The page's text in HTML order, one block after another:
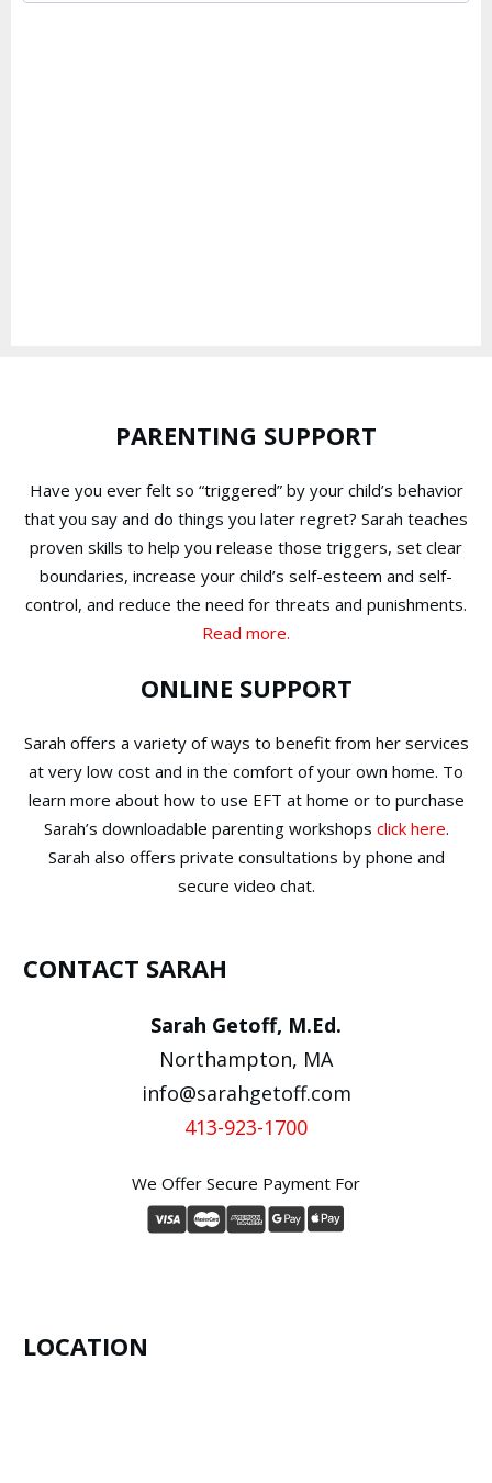
PARENTING SUPPORT
Have you ever felt so “triggered” by your child’s behavior
that you say and do things you later regret? Sarah teaches
proven skills to help you release those triggers, set clear
boundaries, increase your child’s self-esteem and self-
control, and reduce the need for threats and punishments.
Read more.
ONLINE SUPPORT
Sarah offers a variety of ways to benefit from her services
at very low cost and in the comfort of your own home. To
learn more about how to use EFT at home or to purchase
Sarah’s downloadable parenting workshops click here.
Sarah also offers private consultations by phone and
secure video chat.
CONTACT SARAH
Sarah Getoff, M.Ed.
Northampton, MA
info@sarahgetoff.com
413-923-1700
We Offer Secure Payment For
LOCATION